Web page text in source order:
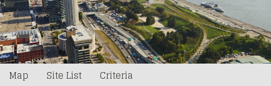
Map Site List Criteria